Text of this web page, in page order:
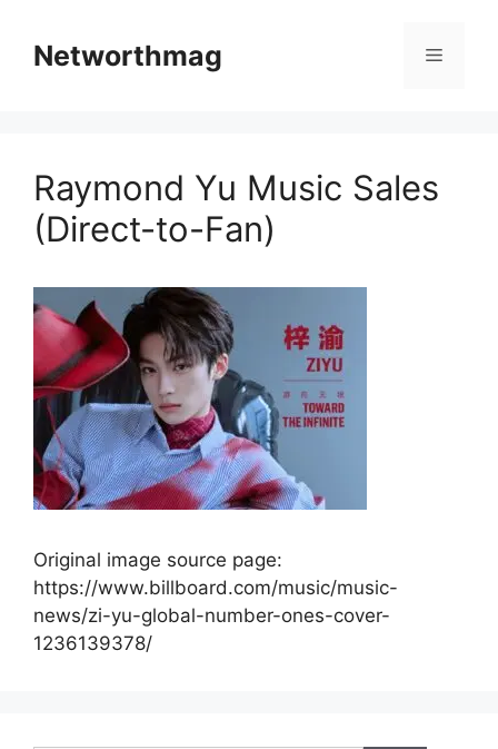
contentNetworthmag Menu
Raymond Yu Music Sales
(Direct-to-Fan)
Original image source page:
https://www.billboard.com/music/music-
news/zi-yu-global-number-ones-cover-
1236139378/